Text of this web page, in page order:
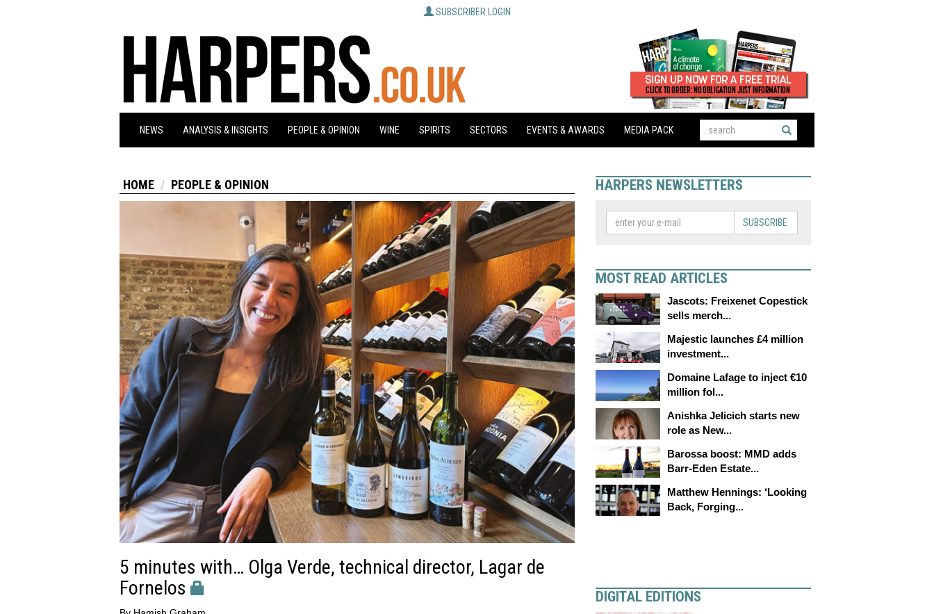
SUBSCRIBER LOGIN
NEWS ANALYSIS & INSIGHTS PEOPLE & OPINION WINE SPIRITS SECTORS EVENTS & AWARDS MEDIA PACK
HOME PEOPLE & OPINION
5 minutes with… Olga Verde, technical director, Lagar de
Fornelos
HARPERS NEWSLETTERS
SUBSCRIBE
MOST READ ARTICLES
Jascots: Freixenet Copestick
sells merch...
Majestic launches £4 million
investment...
Domaine Lafage to inject €10
million fol...
Anishka Jelicich starts new
role as New...
Barossa boost: MMD adds
Barr-Eden Estate...
Matthew Hennings: ‘Looking
Back, Forging...
DIGITAL EDITIONS